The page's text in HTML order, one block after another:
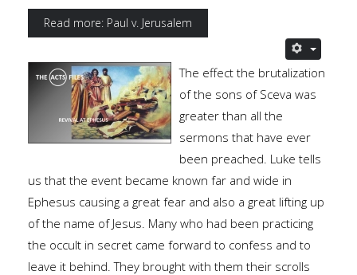
Read more: Paul v. Jerusalem
The effect the brutalization
of the sons of Sceva was
greater than all the
sermons that have ever
been preached. Luke tells
us that the event became known far and wide in
Ephesus causing a great fear and also a great lifting up
of the name of Jesus. Many who had been practicing
the occult in secret came forward to confess and to
leave it behind. They brought with them their scrolls